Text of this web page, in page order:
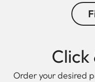
Click
Order your desired